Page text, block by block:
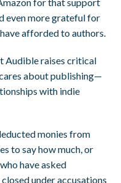
even more grateful for
afforded to authors.
Audible raises critical
about publishing—
with indie
monies from
to say how much, or
have asked
under accusations